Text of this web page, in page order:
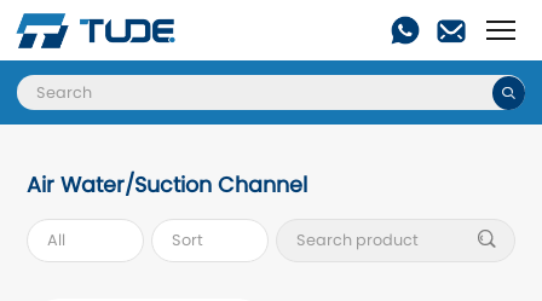

Air Water/Suction Channel
